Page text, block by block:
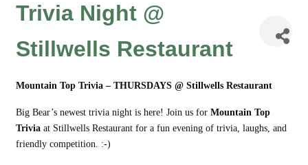
Trivia Night @
Stillwells Restaurant
Mountain Top Trivia – THURSDAYS @ Stillwells Restaurant
Big Bear’s newest trivia night is here! Join us for Mountain Top
Trivia at Stillwells Restaurant for a fun evening of trivia, laughs, and
friendly competition. :-)